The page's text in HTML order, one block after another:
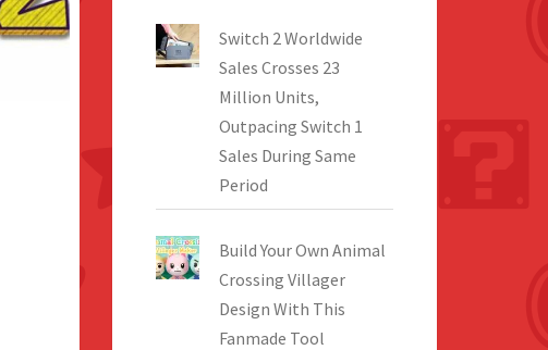
Switch 2 Worldwide
Sales Crosses 23
Million Units,
Outpacing Switch 1
Sales During Same
Period
Build Your Own Animal
Crossing Villager
Design With This
Fanmade Tool